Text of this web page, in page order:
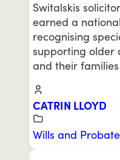
Switalskis
earned a
recognising
supporting older
and their
CATRIN LLOYD
Wills and Probate